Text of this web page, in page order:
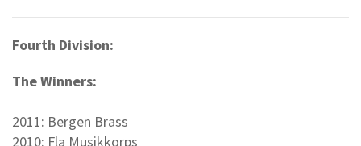
Fourth Division:
The Winners:
2011: Bergen Brass
2010: Fla Musikkorps